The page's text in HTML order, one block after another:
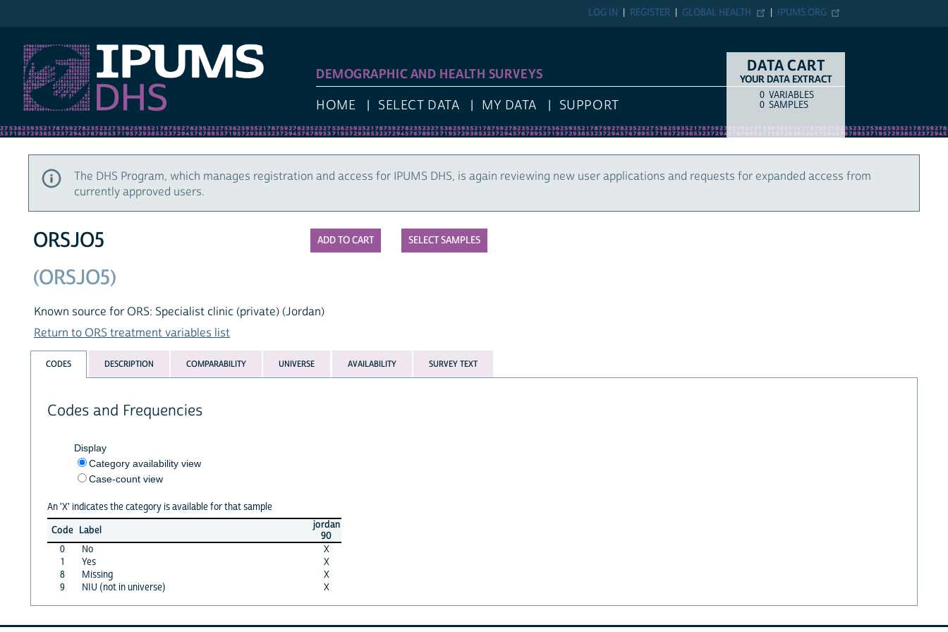
IPUMS.ORG
GLOBAL HEALTH
REGISTER
LOG IN
DEMOGRAPHIC AND HEALTH SURVEYS
HOME SELECT DATA MY DATA SUPPORT
DATA CART
YOUR DATA EXTRACT
COUNTITEM TYPE
0 VARIABLES
0 SAMPLES
The DHS Program, which manages registration and access for IPUMS DHS, is again reviewing new user applications and requests for expanded access from
currently approved users.
SELECT SAMPLES
ORSJO5
(ORSJO5)
Known source for ORS: Specialist clinic (private) (Jordan)
Return to ORS treatment variables list
CODES DESCRIPTION COMPARABILITY UNIVERSE AVAILABILITY SURVEY TEXT
Codes and Frequencies
Display
Category availability view
Case-count view
An 'X' indicates the category is available for that sample
Code Label
jordan
90
0
No
X
1
Yes
X
8
Missing
X
9
NIU (not in universe) X